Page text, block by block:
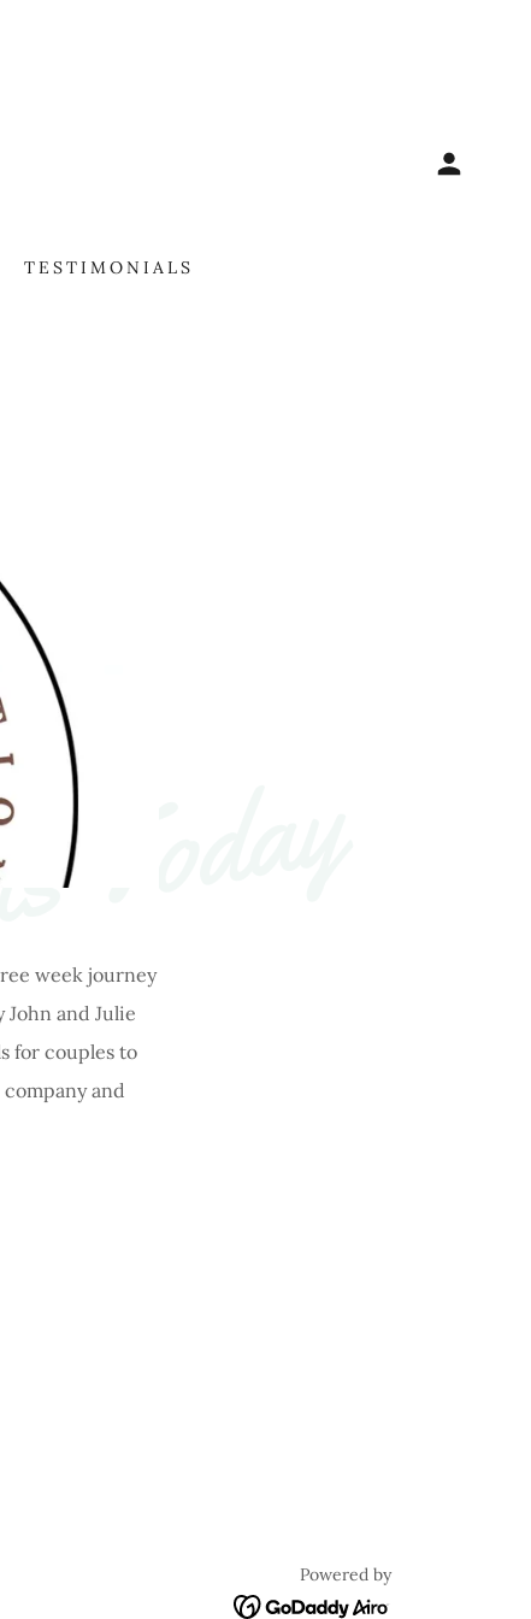
TESTIMONIALS
week journey
and Julie
for couples to
and
Powered by